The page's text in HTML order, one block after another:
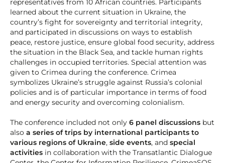
representatives from 10 African countries. Participants
learned about the current situation in Ukraine, the
country’s fight for sovereignty and territorial integrity,
and participated in discussions on ways to establish
peace, restore justice, ensure global food security, address
the situation in the Black Sea, and tackle human rights
challenges in occupied territories. Special attention was
given to Crimea during the conference. Crimea
symbolizes Ukraine’s struggle against Russia’s colonial
policies and is of particular importance in terms of food
and energy security and overcoming colonialism.
The conference included not only 6 panel discussions but
also a series of trips by international participants to
various regions of Ukraine, side events, and special
activities in collaboration with the Transatlantic Dialogue